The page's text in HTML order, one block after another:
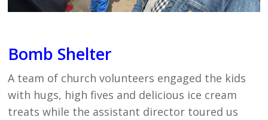
Bomb Shelter
A team of church volunteers engaged the kids
with hugs, high fives and delicious ice cream
treats while the assistant director toured us